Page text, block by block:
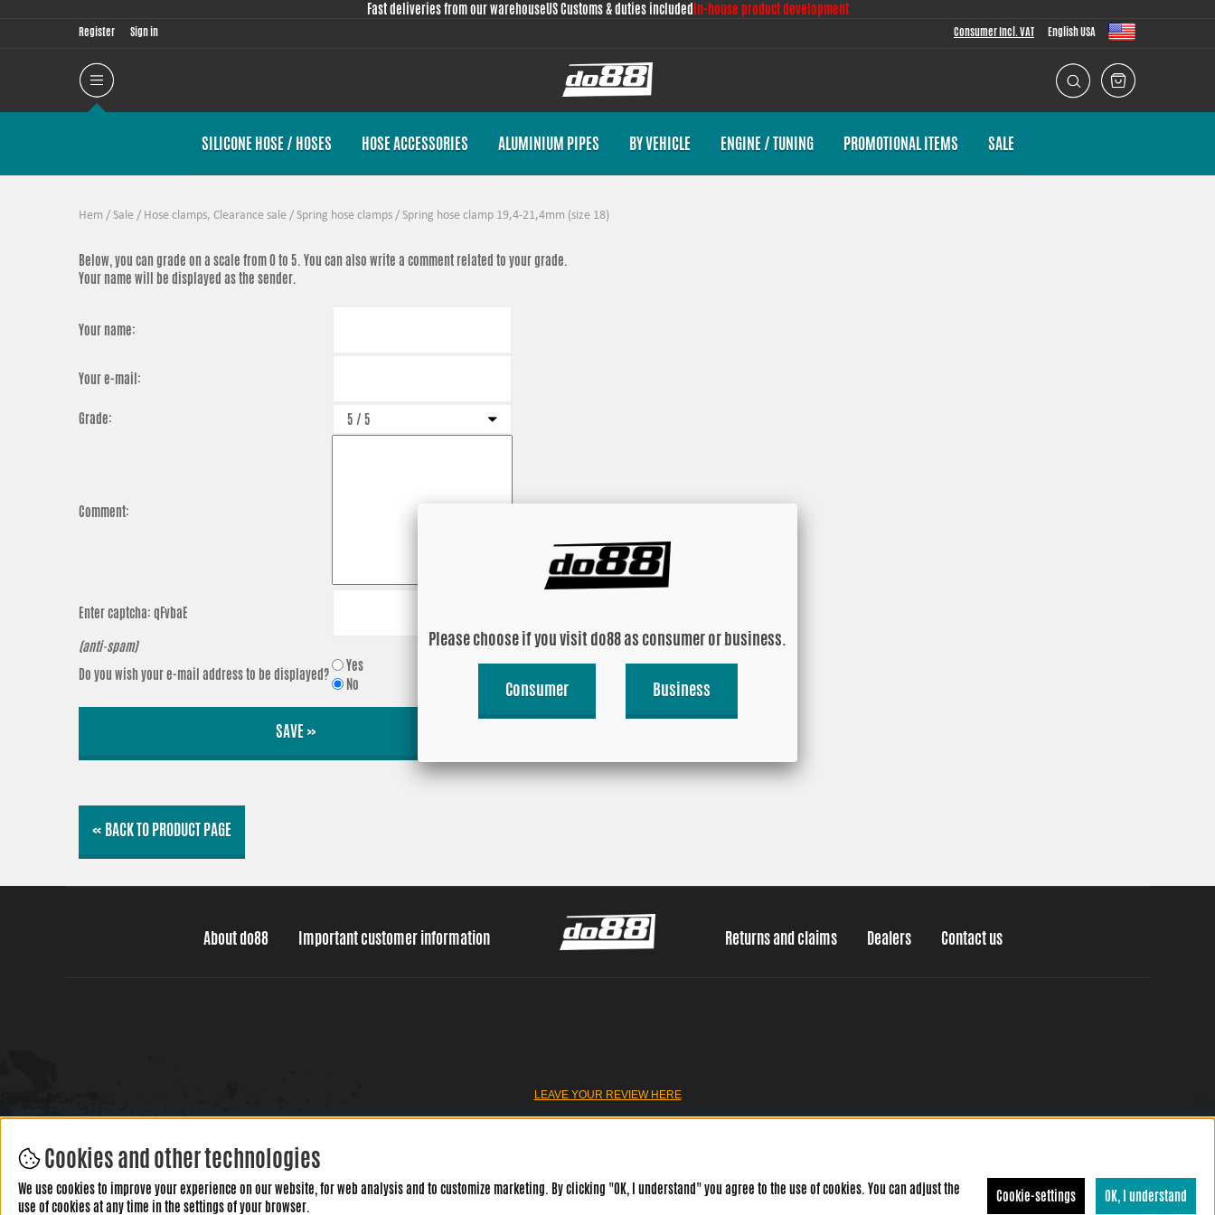
Fast deliveries from our warehouseUS Customs & duties included In-house product development
Register Sign in Consumer Incl. VAT English USA
SILICONE HOSE / HOSES HOSE ACCESSORIES ALUMINIUM PIPES BY VEHICLE ENGINE / TUNING PROMOTIONAL ITEMS SALE
Hem / Sale / Hose clamps, Clearance sale / Spring hose clamps / Spring hose clamp 19,4-21,4mm (size 18)
Below, you can grade on a scale from 0 to 5. You can also write a comment related to your grade.
Your name will be displayed as the sender.
Your name:
Your e-mail:
Grade:
Comment:
Enter captcha: qFvbaE
(anti-spam)
Do you wish your e-mail address to be displayed?
Yes
No
SAVE »
« BACK TO PRODUCT PAGE
About do88 Important customer information Returns and claims Dealers Contact us
LEAVE YOUR REVIEW HERE
Cookies and other technologies
We use cookies to improve your experience on our website, for web analysis and to customize marketing. By clicking "OK, I understand" you agree to the use of cookies. You can adjust the
use of cookies at any time in the settings of your browser.
Cookie-settings OK, I understand
Please choose if you visit do88 as consumer or business.
Consumer Business